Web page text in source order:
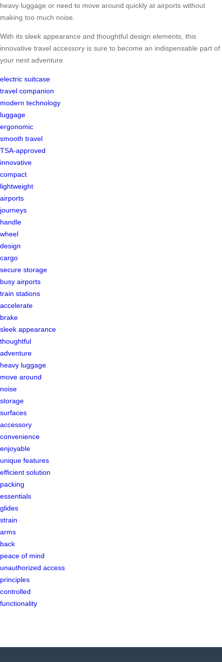
heavy luggage or need to move around quickly at airports without
making too much noise.
With its sleek appearance and thoughtful design elements, this
innovative travel accessory is sure to become an indispensable part of
your next adventure.
electric suitcase
travel companion
modern technology
luggage
ergonomic
smooth travel
TSA-approved
innovative
compact
lightweight
airports
journeys
handle
wheel
design
cargo
secure storage
busy airports
train stations
accelerate
brake
sleek appearance
thoughtful
adventure
heavy luggage
move around
noise
storage
surfaces
accessory
convenience
enjoyable
unique features
efficient solution
packing
essentials
glides
strain
arms
back
peace of mind
unauthorized access
principles
controlled
functionality